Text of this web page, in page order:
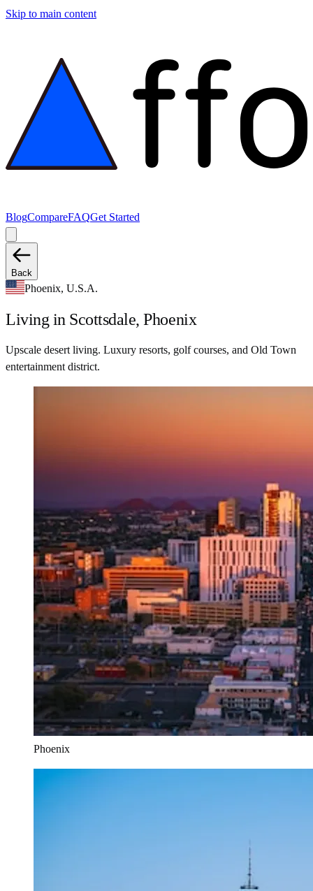
Skip to main content
BlogCompareFAQGet Started
Back
Phoenix, U.S.A.
Living in Scottsdale, Phoenix
Upscale desert living. Luxury resorts, golf courses, and Old Town
entertainment district.
Phoenix